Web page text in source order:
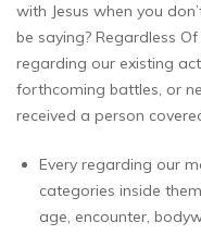
with Jesus when you
be saying? Regardless
regarding our existing
forthcoming battles, or
received a person
Every regarding our
categories inside
age, encounter,